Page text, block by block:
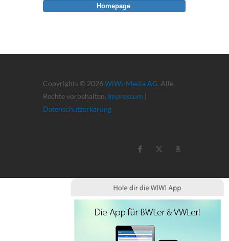
Copyrights © 2026 WiWi-Media AG. Alle
Rechte vorbehalten. Impressum |
Datenschutzerkärung
Homepage